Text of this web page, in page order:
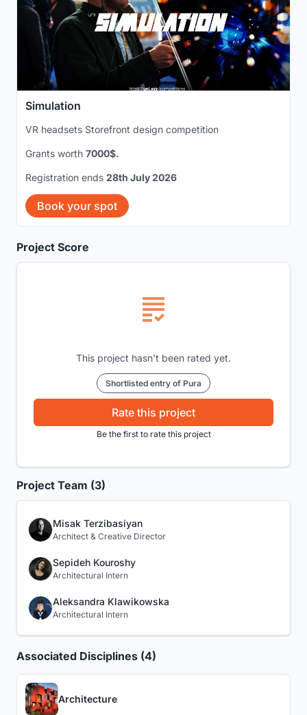
Project Score
This project hasn't been rated yet.
Shortlisted entry of Pura
Rate this project
Be the first to rate this project
Project Team (3)
Misak Terzibasiyan
Architect & Creative Director
Sepideh Kouroshy
Architectural Intern
Aleksandra Klawikowska
Architectural Intern
Associated Disciplines (4)
Architecture
Simulation
VR headsets Storefront design competition
Grants worth 7000$.
Registration ends 28th July 2026
Book your spot